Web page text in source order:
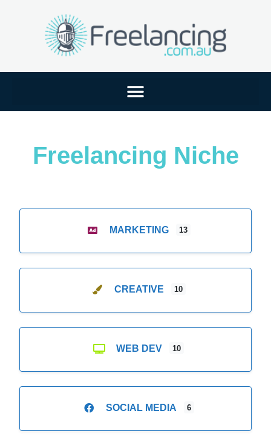
Freelancing Niche
MARKETING 13
CREATIVE 10
WEB DEV 10
SOCIAL MEDIA 6